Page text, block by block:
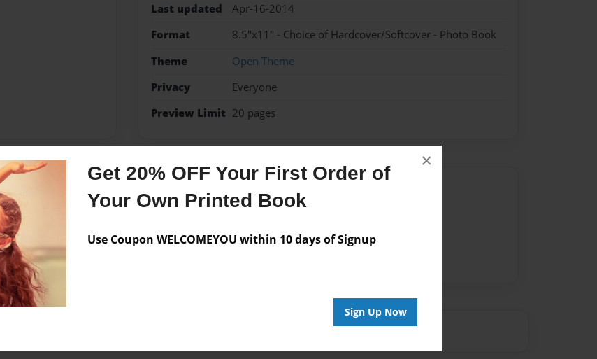
Get 20% OFF Your First Order of
Your Own Printed Book
Use Coupon WELCOMEYOU within 10 days of Signup
Sign Up Now
×
Last updated
Apr-16-2014
Format
8.5"x11" - Choice of Hardcover/Softcover - Photo Book
Theme
Open Theme
Privacy
Everyone
Preview Limit 20 pages